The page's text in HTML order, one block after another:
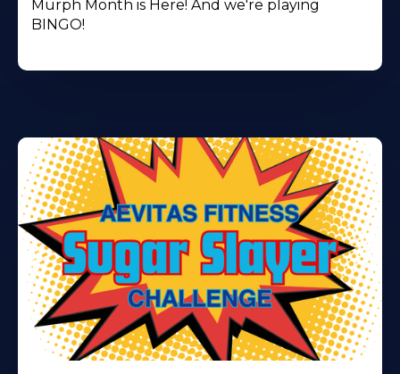
Murph Month is Here! And we're playing
BINGO!